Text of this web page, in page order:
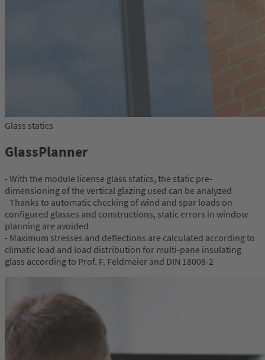
Glass statics
GlassPlanner
- With the module license glass statics, the static pre-
dimensioning of the vertical glazing used can be analyzed
- Thanks to automatic checking of wind and spar loads on
configured glasses and constructions, static errors in window
planning are avoided
- Maximum stresses and deflections are calculated according to
climatic load and load distribution for multi-pane insulating
glass according to Prof. F. Feldmeier and DIN 18008-2